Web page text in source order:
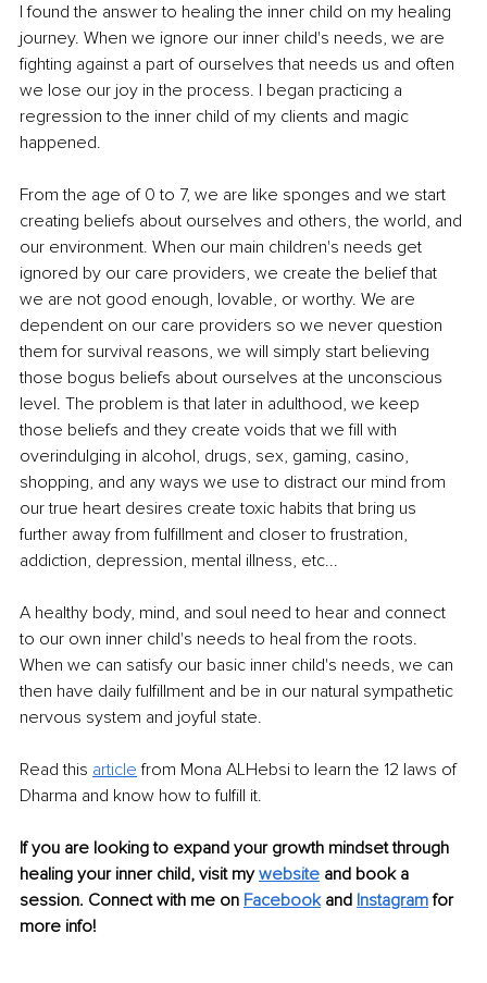
I found the answer to healing the inner child on my healing
journey. When we ignore our inner child's needs, we are
fighting against a part of ourselves that needs us and often
we lose our joy in the process. I began practicing a
regression to the inner child of my clients and magic
happened.
From the age of 0 to 7, we are like sponges and we start
creating beliefs about ourselves and others, the world, and
our environment. When our main children's needs get
ignored by our care providers, we create the belief that
we are not good enough, lovable, or worthy. We are
dependent on our care providers so we never question
them for survival reasons, we will simply start believing
those bogus beliefs about ourselves at the unconscious
level. The problem is that later in adulthood, we keep
those beliefs and they create voids that we fill with
overindulging in alcohol, drugs, sex, gaming, casino,
shopping, and any ways we use to distract our mind from
our true heart desires create toxic habits that bring us
further away from fulfillment and closer to frustration,
addiction, depression, mental illness, etc...
A healthy body, mind, and soul need to hear and connect
to our own inner child's needs to heal from the roots.
When we can satisfy our basic inner child's needs, we can
then have daily fulfillment and be in our natural sympathetic
nervous system and joyful state.
Read this article from Mona ALHebsi to learn the 12 laws of
Dharma and know how to fulfill it.
If you are looking to expand your growth mindset through
healing your inner child, visit my website and book a
session. Connect with me on Facebook and Instagram for
more info!